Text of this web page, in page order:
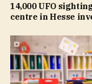
14,000 UFO
centre in Hesse